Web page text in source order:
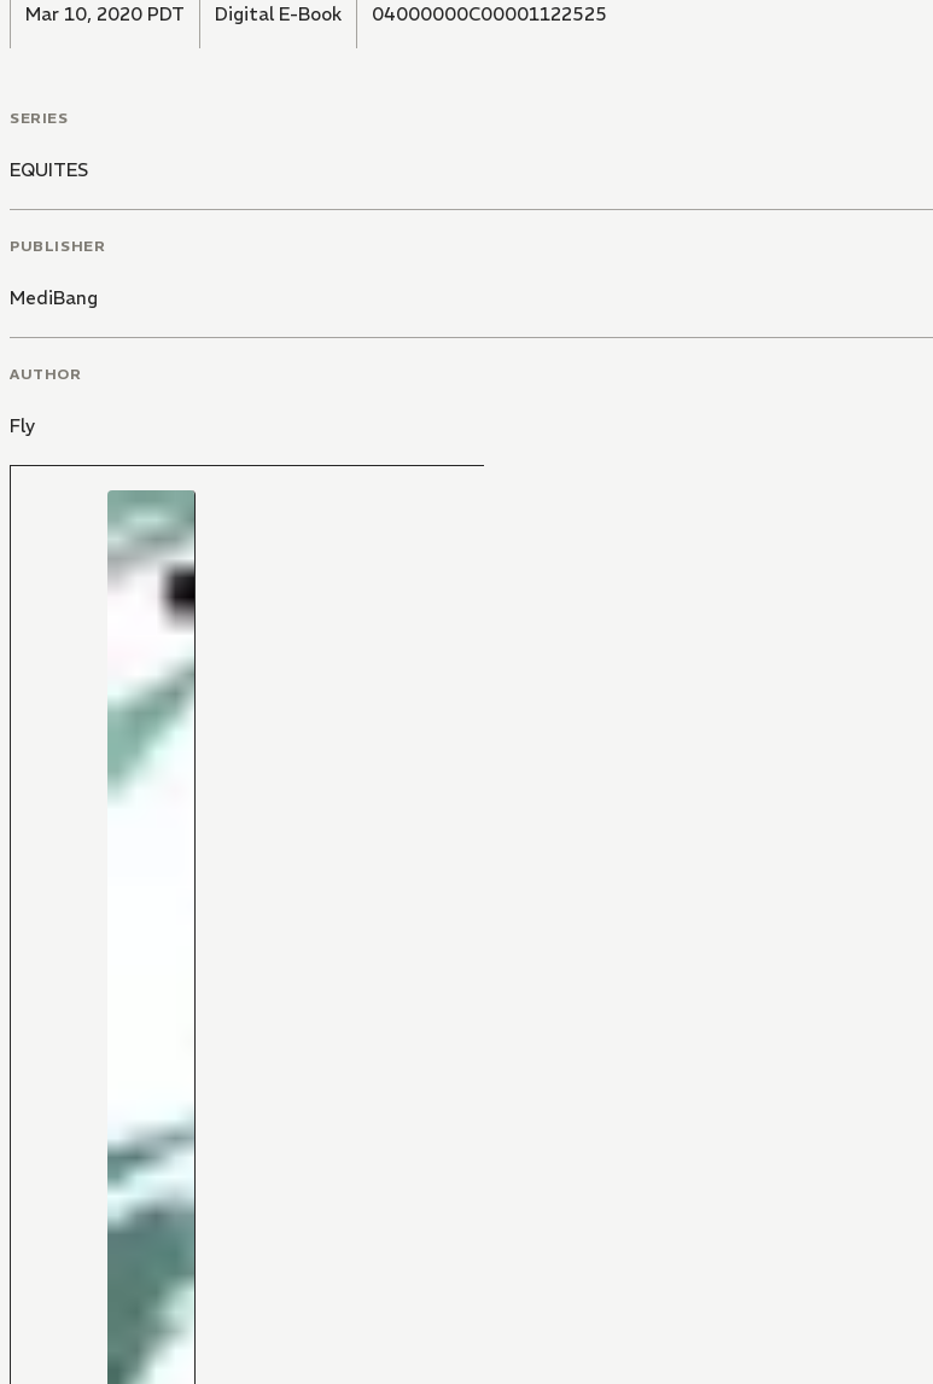
Mar 10, 2020 PDT Digital E-Book 04000000C00001122525
SERIES
EQUITES
PUBLISHER
MediBang
AUTHOR
Fly